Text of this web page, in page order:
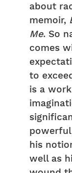
about
memoir,
Me. So
comes
to
is a
his
well as